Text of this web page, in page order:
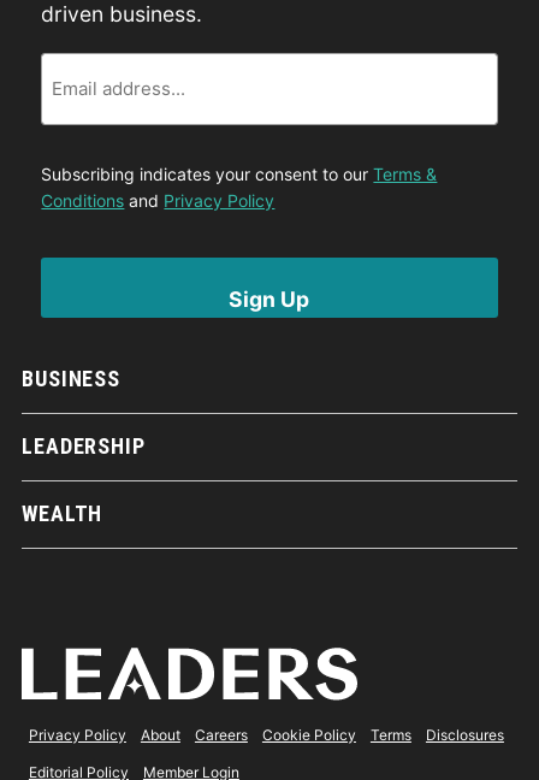
BUSINESS
LEADERSHIP
WEALTH
driven business.
Subscribing indicates your consent to ourTerms &
Conditions and Privacy Policy
Privacy Policy About Careers Cookie Policy Terms Disclosures
Editorial Policy Member Login